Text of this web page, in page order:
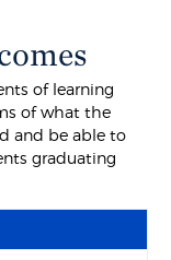
of learning
of what the
and be able to
graduating